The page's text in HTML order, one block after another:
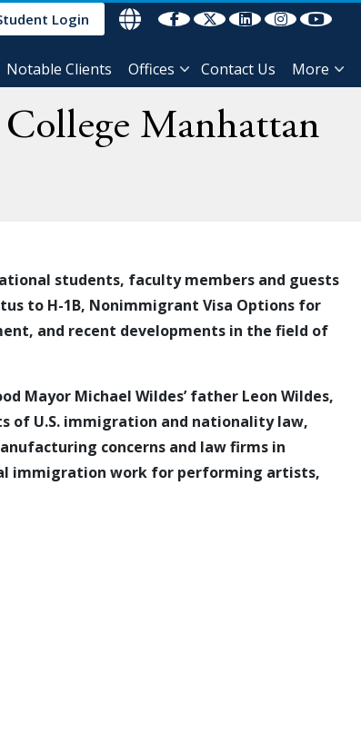
Login
Notable Clients Offices Contact Us More
Manhattan
students, faculty members and guests
to H-1B, Nonimmigrant Visa Options for
and recent developments in the field of
Mayor Michael Wildes’ father Leon Wildes,
of U.S. immigration and nationality law,
concerns and law firms in
immigration work for performing artists,